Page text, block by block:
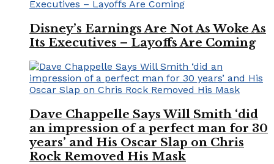
Disney’s Earnings Are Not As Woke As
Its Executives – Layoffs Are Coming
Dave Chappelle Says Will Smith ‘did
an impression of a perfect man for 30
years’ and His Oscar Slap on Chris
Rock Removed His Mask